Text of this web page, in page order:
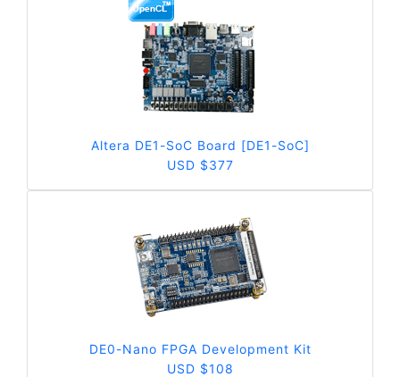
Altera DE1-SoC Board [DE1-SoC]
USD $377
DE0-Nano FPGA Development Kit
USD $108